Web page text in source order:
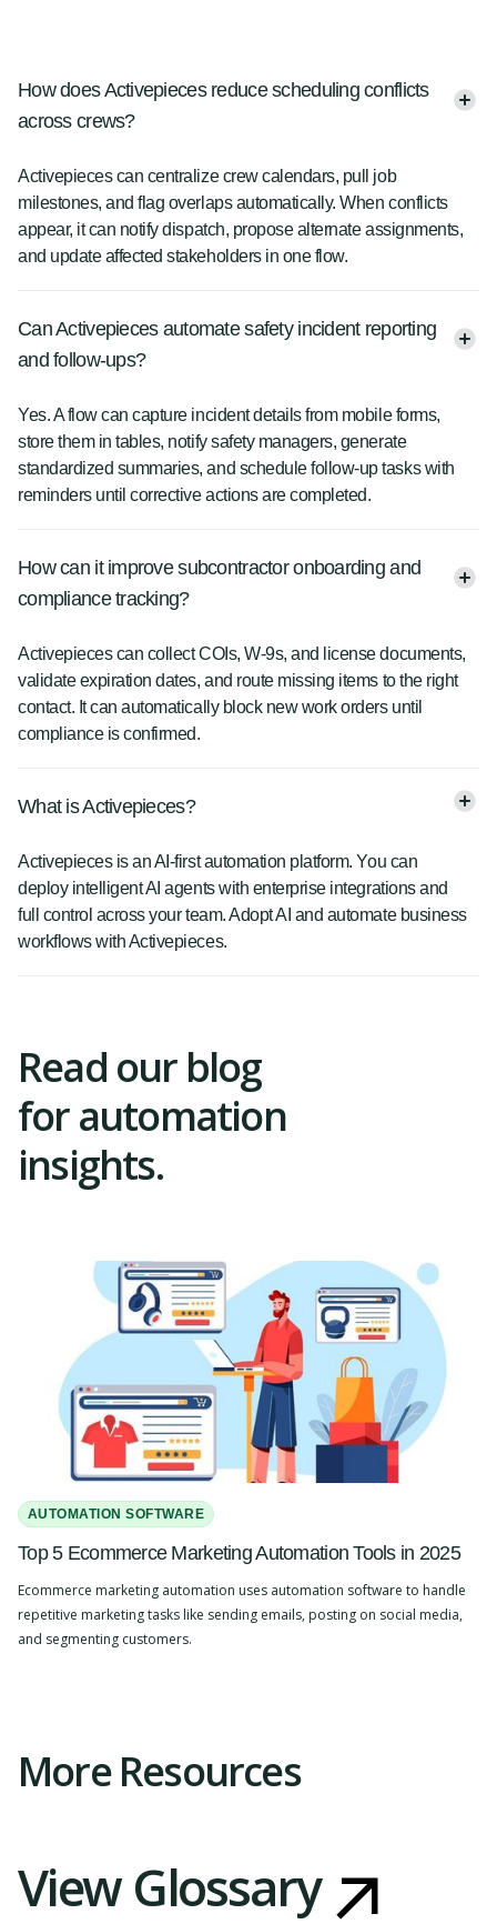
How does Activepieces reduce scheduling conflicts
across crews?
Activepieces can centralize crew calendars, pull job
milestones, and flag overlaps automatically. When conflicts
appear, it can notify dispatch, propose alternate assignments,
and update affected stakeholders in one flow.
Can Activepieces automate safety incident reporting
and follow-ups?
Yes. A flow can capture incident details from mobile forms,
store them in tables, notify safety managers, generate
standardized summaries, and schedule follow-up tasks with
reminders until corrective actions are completed.
How can it improve subcontractor onboarding and
compliance tracking?
Activepieces can collect COIs, W-9s, and license documents,
validate expiration dates, and route missing items to the right
contact. It can automatically block new work orders until
compliance is confirmed.
What is Activepieces?
Activepieces is an AI-first automation platform. You can
deploy intelligent AI agents with enterprise integrations and
full control across your team. Adopt AI and automate business
workflows with Activepieces.
Read our blog
for automation
insights.
AUTOMATION SOFTWARE
Top 5 Ecommerce Marketing Automation Tools in 2025
Ecommerce marketing automation uses automation software to handle
repetitive marketing tasks like sending emails, posting on social media,
and segmenting customers.
More Resources
View Glossary